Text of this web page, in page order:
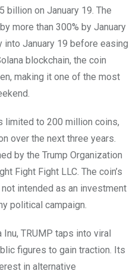
billion on January 19. The
more than 300% by January
into January 19 before easing
blockchain, the coin
making it one of the most
limited to 200 million coins,
over the next three years.
by the Trump Organization
Fight Fight LLC. The coin’s
intended as an investment
political campaign.
TRUMP taps into viral
figures to gain traction. Its
in alternative